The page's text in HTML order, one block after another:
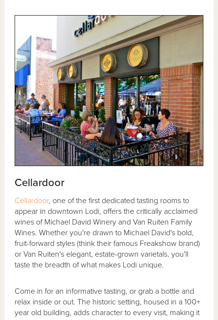
Cellardoor
Cellardoor, one of the first dedicated tasting rooms to
appear in downtown Lodi, offers the critically acclaimed
wines of Michael David Winery and Van Ruiten Family
Wines. Whether you're drawn to Michael David's bold,
fruit-forward styles (think their famous Freakshow brand)
or Van Ruiten's elegant, estate-grown varietals, you'll
taste the breadth of what makes Lodi unique.
Come in for an informative tasting, or grab a bottle and
relax inside or out. The historic setting, housed in a 100+
year old building, adds character to every visit, making it